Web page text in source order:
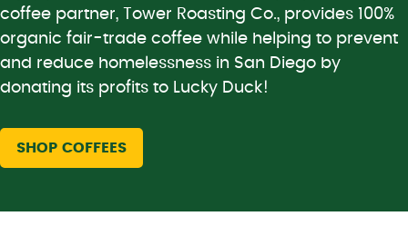
coffee partner, Tower Roasting Co., provides 100%
organic fair-trade coffee while helping to prevent
and reduce homelessness in San Diego by
donating its profits to Lucky Duck!
SHOP COFFEES